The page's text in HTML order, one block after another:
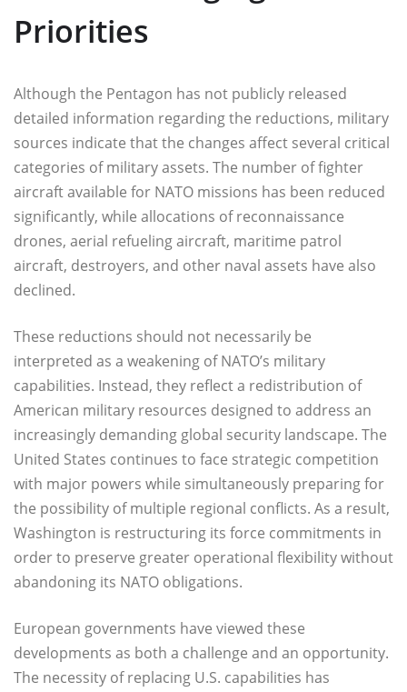
Priorities
Although the Pentagon has not publicly released
detailed information regarding the reductions, military
sources indicate that the changes affect several critical
categories of military assets. The number of fighter
aircraft available for NATO missions has been reduced
significantly, while allocations of reconnaissance
drones, aerial refueling aircraft, maritime patrol
aircraft, destroyers, and other naval assets have also
declined.
These reductions should not necessarily be
interpreted as a weakening of NATO’s military
capabilities. Instead, they reflect a redistribution of
American military resources designed to address an
increasingly demanding global security landscape. The
United States continues to face strategic competition
with major powers while simultaneously preparing for
the possibility of multiple regional conflicts. As a result,
Washington is restructuring its force commitments in
order to preserve greater operational flexibility without
abandoning its NATO obligations.
European governments have viewed these
developments as both a challenge and an opportunity.
The necessity of replacing U.S. capabilities has